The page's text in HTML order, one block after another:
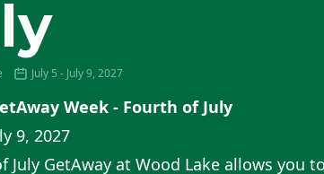
July 5 - July 9, 2027
Week - Fourth of July
9, 2027
July GetAway at Wood Lake allows